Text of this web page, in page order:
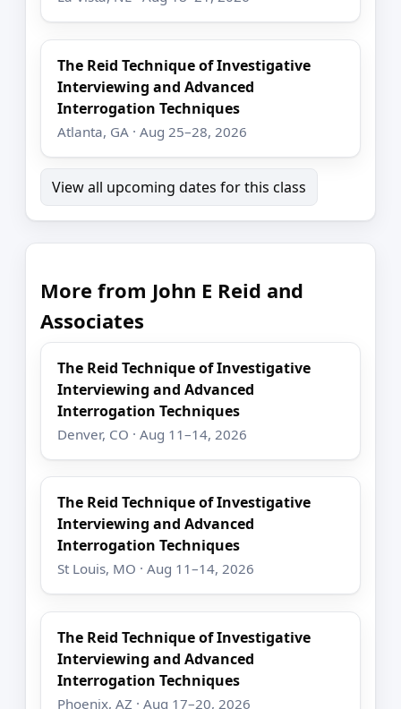
The Reid Technique of Investigative
Interviewing and Advanced
Interrogation Techniques
Atlanta, GA · Aug 25–28, 2026
View all upcoming dates for this class
More from John E Reid and
Associates
The Reid Technique of Investigative
Interviewing and Advanced
Interrogation Techniques
Denver, CO · Aug 11–14, 2026
The Reid Technique of Investigative
Interviewing and Advanced
Interrogation Techniques
St Louis, MO · Aug 11–14, 2026
The Reid Technique of Investigative
Interviewing and Advanced
Interrogation Techniques
Phoenix, AZ · Aug 17–20, 2026